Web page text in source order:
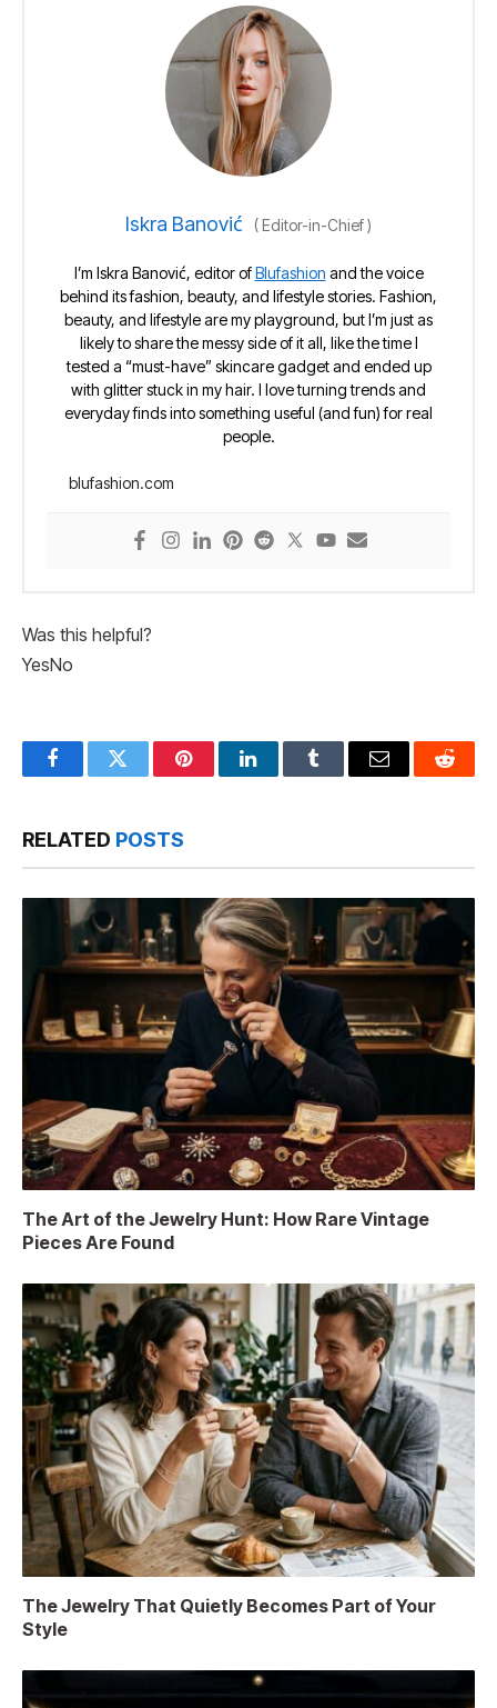
Iskra Banović (Editor-in-Chief)
I’m Iskra Banović, editor ofBlufashion and the voice
behind its fashion, beauty, and lifestyle stories. Fashion,
beauty, and lifestyle are my playground, but I’m just as
likely to share the messy side of it all, like the time I
tested a “must-have” skincare gadget and ended up
with glitter stuck in my hair. I love turning trends and
everyday finds into something useful (and fun) for real
people.
blufashion.com
Was this helpful?
YesNo
FacebookTwitter PinterestLinkedInTumblr Email Reddit
RELATED POSTS
The Art of the Jewelry Hunt: How Rare Vintage
Pieces Are Found
The Jewelry That Quietly Becomes Part of Your
Style